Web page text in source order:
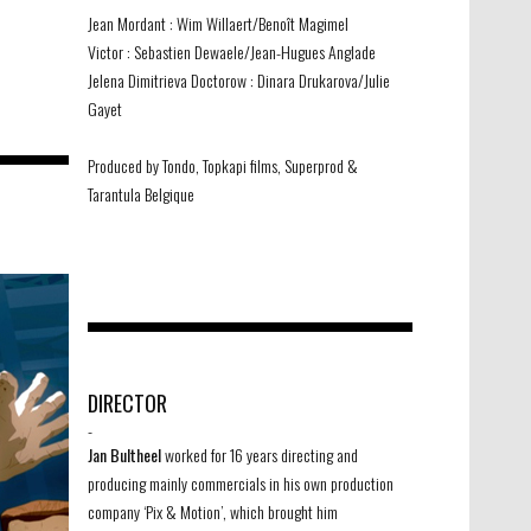
Jean Mordant : Wim Willaert/Benoît Magimel
Victor : Sebastien Dewaele/Jean-Hugues Anglade
Jelena Dimitrieva Doctorow : Dinara Drukarova/Julie
Gayet
Produced by Tondo, Topkapi films, Superprod &
Tarantula Belgique
DIRECTOR
-
Jan Bultheelworked for 16 years directing and
producing mainly commercials in his own production
company ‘Pix & Motion’, which brought him